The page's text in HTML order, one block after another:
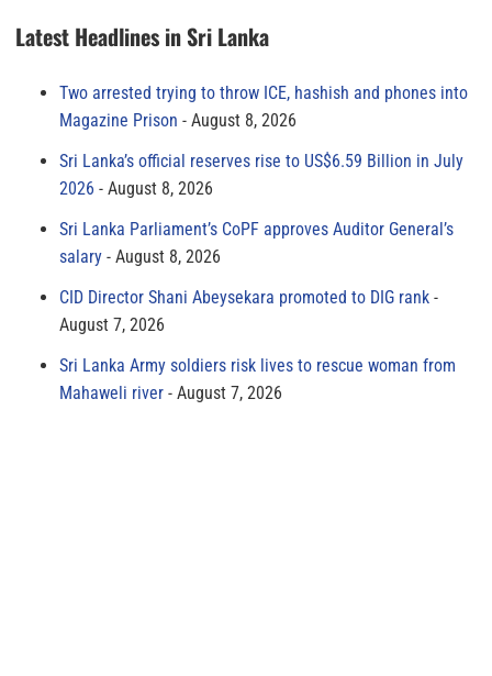
Latest Headlines in Sri Lanka
Two arrested trying to throw ICE, hashish and phones into
Magazine Prison
August 8, 2026
Sri Lanka’s official reserves rise to US$6.59 Billion in July
2026
August 8, 2026
Sri Lanka Parliament’s CoPF approves Auditor General’s
salary
August 8, 2026
CID Director Shani Abeysekara promoted to DIG rank
August 7, 2026
Sri Lanka Army soldiers risk lives to rescue woman from
Mahaweli river
August 7, 2026